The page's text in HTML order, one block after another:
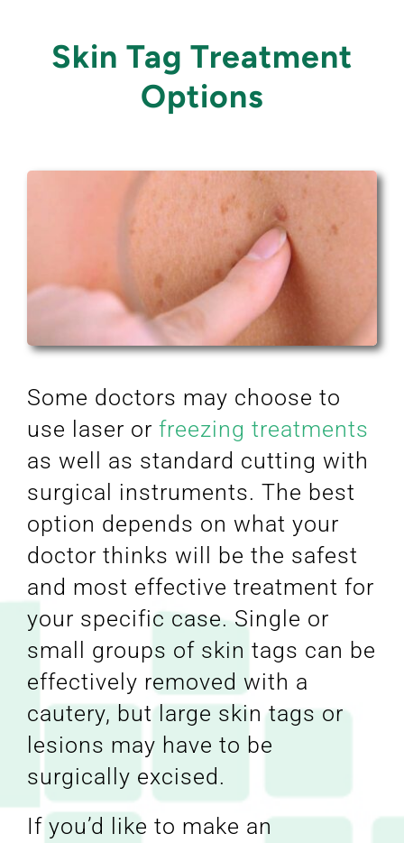
Skin Tag Treatment
Options
Some doctors may choose to
use laser or freezing treatments
as well as standard cutting with
surgical instruments. The best
option depends on what your
doctor thinks will be the safest
and most effective treatment for
your specific case. Single or
small groups of skin tags can be
effectively removed with a
cautery, but large skin tags or
lesions may have to be
surgically excised.
If you’d like to make an